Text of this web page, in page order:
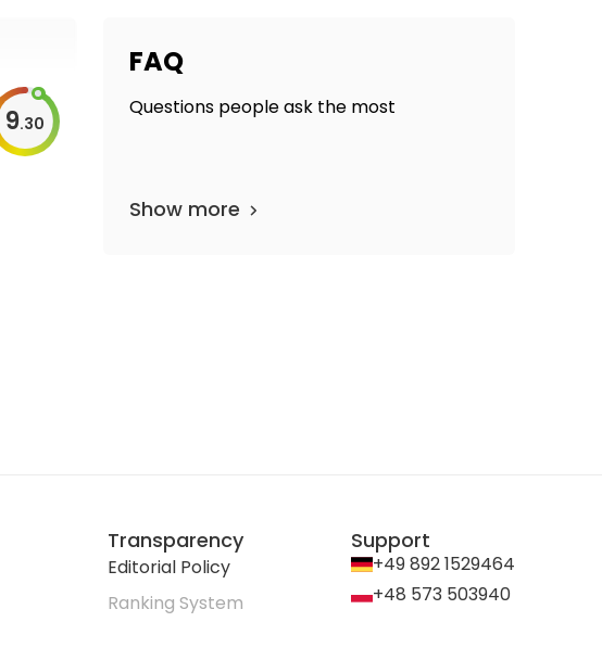
9.30
FAQ
Questions people ask the most
Show more
Transparency
Editorial Policy
Ranking System
Support
+49 892 1529464
+48 573 503940